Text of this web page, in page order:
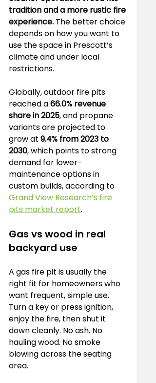
tradition and a more rustic fire
experience. The better choice
depends on how you want to
use the space in Prescott’s
climate and under local
restrictions.
Globally, outdoor fire pits
reached a 66.0% revenue
share in 2025, and propane
variants are projected to
grow at 9.4% from 2023 to
2030, which points to strong
demand for lower-
maintenance options in
custom builds, according to
Grand View Research’s fire
pits market report.
Gas vs wood in real
backyard use
A gas fire pit is usually the
right fit for homeowners who
want frequent, simple use.
Turn a key or press ignition,
enjoy the fire, then shut it
down cleanly. No ash. No
hauling wood. No smoke
blowing across the seating
area.